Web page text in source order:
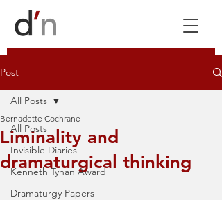
Post
All Posts
Invisible Diaries
Kenneth Tynan Award
Dramaturgy Papers
All Posts
Liminality and
dramaturgical thinking
Bernadette Cochrane